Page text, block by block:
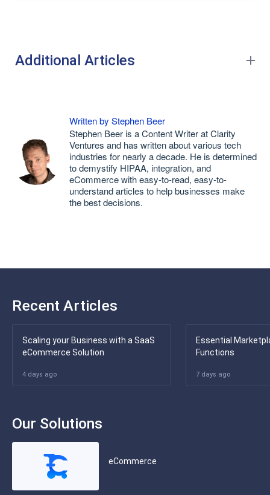
Additional Articles
Written by Stephen Beer
Stephen Beer is a Content Writer at Clarity
Ventures and has written about various tech
industries for nearly a decade. He is determined
to demystify HIPAA, integration, and
eCommerce with easy-to-read, easy-to-
understand articles to help businesses make
the best decisions.
Recent Articles
Scaling your Business with a SaaS
eCommerce Solution
4 days ago
Essential
Functions
7 days ago
Our Solutions
eCommerce